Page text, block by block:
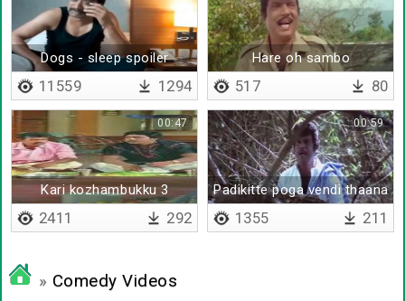
Dogs - sleep spoiler
compilation
11559 1294
Hare oh sambo
517 80
Kari kozhambukku 3
thadava
00:47
2411 292
Padikitte poga vendi thaana
da
00:59
1355 211
» Comedy Videos